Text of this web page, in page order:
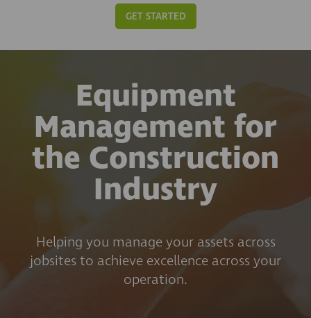
GET STARTED
Equipment
Management for
the Construction
Industry
Helping you manage your assets across
jobsites to achieve excellence across your
operation.